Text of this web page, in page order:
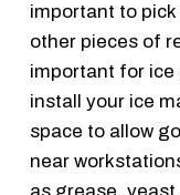
important to pick
other pieces of
important for ice
install your ice
space to allow
near